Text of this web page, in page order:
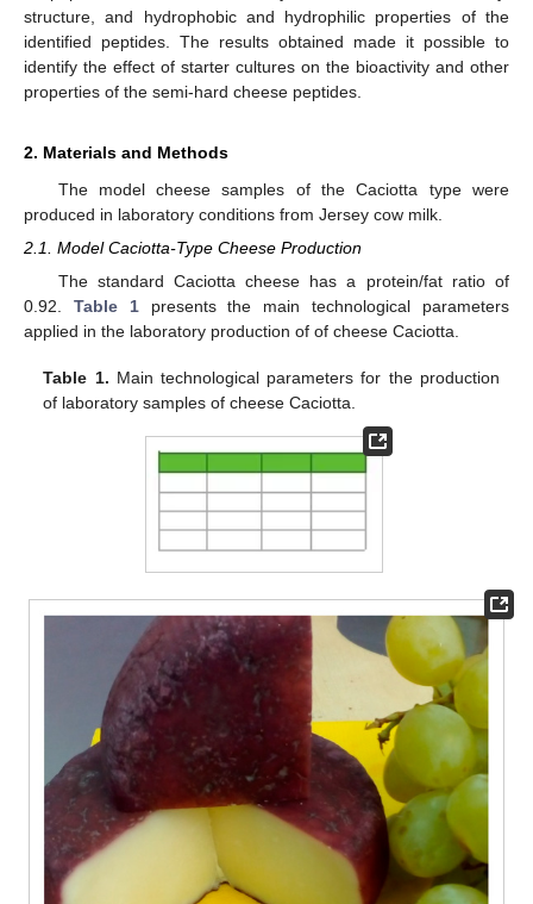
structure, and hydrophobic and hydrophilic properties of the
identified peptides. The results obtained made it possible to
identify the effect of starter cultures on the bioactivity and other
properties of the semi-hard cheese peptides.
2. Materials and Methods
The model cheese samples of the Caciotta type were
produced in laboratory conditions from Jersey cow milk.
2.1. Model Caciotta-Type Cheese Production
The standard Caciotta cheese has a protein/fat ratio of
0.92. Table 1presents the main technological parameters
applied in the laboratory production of of cheese Caciotta.
Table 1. Main technological parameters for the production
of laboratory samples of cheese Caciotta.